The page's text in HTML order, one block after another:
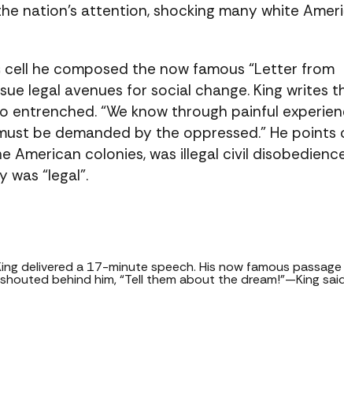
nation’s attention, shocking many white
he composed the now famous “Letter from
legal avenues for social change. King writes
“We know through painful
be demanded by the oppressed.” He
colonies, was illegal civil
“legal”.
delivered a 17-minute speech. His now famous
behind him, “Tell them about the dream!”—King